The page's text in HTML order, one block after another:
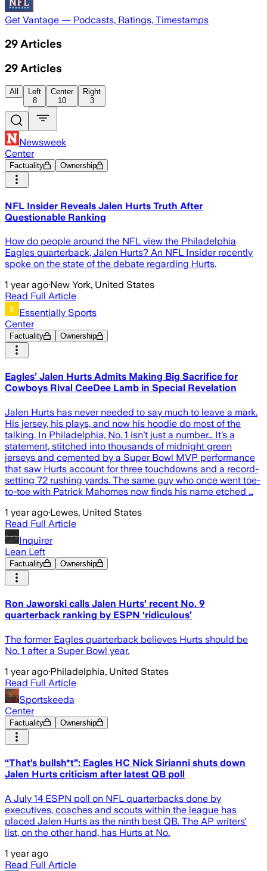
Get Vantage — Podcasts, Ratings, Timestamps
29 Articles
29 Articles
All
Left
8
Center
10
Right
3
Newsweek
Center
Factuality Ownership
NFL Insider Reveals Jalen Hurts Truth After
Questionable Ranking
How do people around the NFL view the Philadelphia
Eagles quarterback, Jalen Hurts? An NFL Insider recently
spoke on the state of the debate regarding Hurts.
1 year ago·New York, United States
Read Full Article
Essentially Sports
Center
Factuality Ownership
Eagles’ Jalen Hurts Admits Making Big Sacrifice for
Cowboys Rival CeeDee Lamb in Special Revelation
Jalen Hurts has never needed to say much to leave a mark.
His jersey, his plays, and now his hoodie do most of the
talking. In Philadelphia, No. 1 isn’t just a number… It’s a
statement, stitched into thousands of midnight green
jerseys and cemented by a Super Bowl MVP performance
that saw Hurts account for three touchdowns and a record-
setting 72 rushing yards. The same guy who once went toe-
to-toe with Patrick Mahomes now finds his name etched …
1 year ago·Lewes, United States
Read Full Article
Inquirer
Lean Left
Factuality Ownership
Ron Jaworski calls Jalen Hurts’ recent No. 9
quarterback ranking by ESPN ‘ridiculous’
The former Eagles quarterback believes Hurts should be
No. 1 after a Super Bowl year.
1 year ago·Philadelphia, United States
Read Full Article
Sportskeeda
Center
Factuality Ownership
“That’s bullsh*t”: Eagles HC Nick Sirianni shuts down
Jalen Hurts criticism after latest QB poll
A July 14 ESPN poll on NFL quarterbacks done by
executives, coaches and scouts within the league has
placed Jalen Hurts as the ninth best QB. The AP writers'
list, on the other hand, has Hurts at No.
1 year ago
Read Full Article